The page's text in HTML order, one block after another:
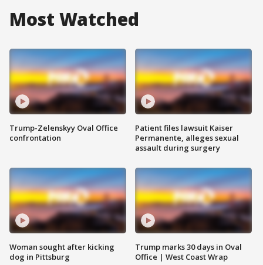
Most Watched
Trump-Zelenskyy Oval Office
confrontation
Woman sought after kicking
dog in Pittsburg
Patient files lawsuit Kaiser
Permanente, alleges sexual
assault during surgery
Trump marks 30 days in Oval
Office | West Coast Wrap